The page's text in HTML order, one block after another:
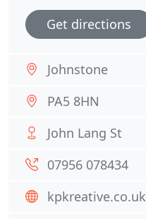
Get directions
Johnstone
PA5 8HN
John Lang St
07956 078434
kpkreative.co.uk